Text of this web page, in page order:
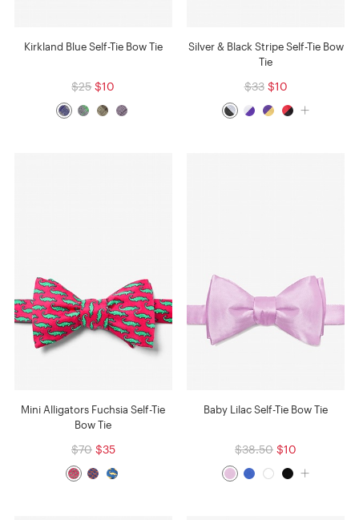
Kirkland Blue Self-Tie Bow Tie
$25 $10
Silver & Black Stripe Self-Tie Bow
Tie
$33 $10
Mini Alligators Fuchsia Self-Tie
Bow Tie
$70 $35
Baby Lilac Self-Tie Bow Tie
$38.50 $10